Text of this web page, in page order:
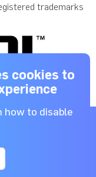
cookies to
to disable
trademarks
Limited. All rights